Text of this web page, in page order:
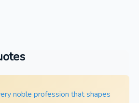
noble profession that shapes